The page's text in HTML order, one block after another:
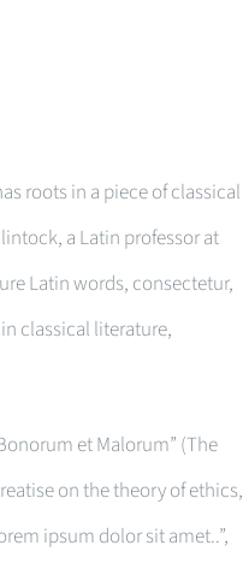
roots in a piece of classical
a Latin professor at
Latin words, consectetur,
classical literature,
et Malorum” (The
on the theory of ethics,
ipsum dolor sit amet..”,